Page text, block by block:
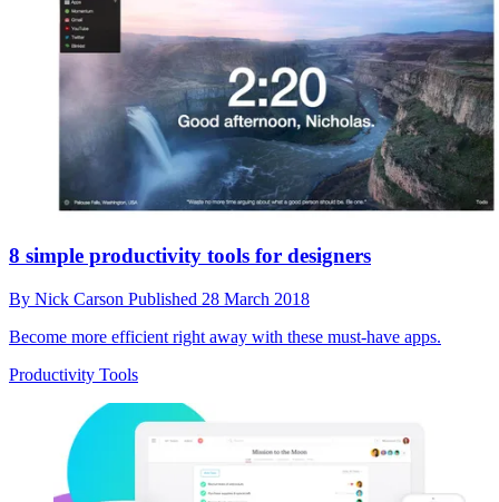
8 simple productivity tools for designers
By Nick Carson Published 28 March 2018
Become more efficient right away with these must-have apps.
Productivity Tools